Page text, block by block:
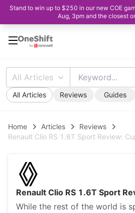
Stand to win up to $250 in our new COE
Aug, 3pm and the closest
All Articles
All Articles Reviews Guides
Home Articles
Reviews
Renault Clio RS 1.6T Sport Review:
Renault Clio RS 1.6T Sport
While the rest of the world is